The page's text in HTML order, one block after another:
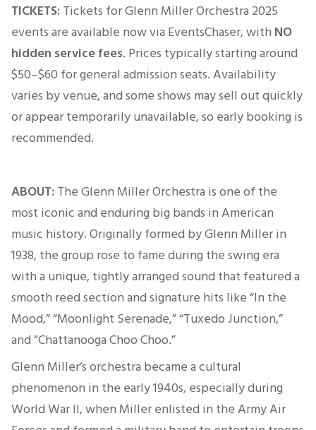
TICKETS:Tickets for Glenn Miller Orchestra 2025
events are available now via EventsChaser, with NO
hidden service fees. Prices typicallystartingaround
$50–$60 for general admission seats. Availability
varies by venue, and some shows may sell out quickly
or appear temporarily unavailable, so early booking is
recommended.
ABOUT:The Glenn Miller Orchestra is one of the
most iconic and enduring big bands in American
music history.Originallyformed by Glenn Miller in
1938, the group rose to fame during the swing era
with a unique, tightly arranged sound that featured a
smooth reed section and signature hits like “In the
Mood,” “Moonlight Serenade,” “Tuxedo Junction,”
and “Chattanooga Choo Choo.”
Glenn Miller’s orchestra became a cultural
phenomenon in the early 1940s, especially during
World War II, when Miller enlisted in the Army Air